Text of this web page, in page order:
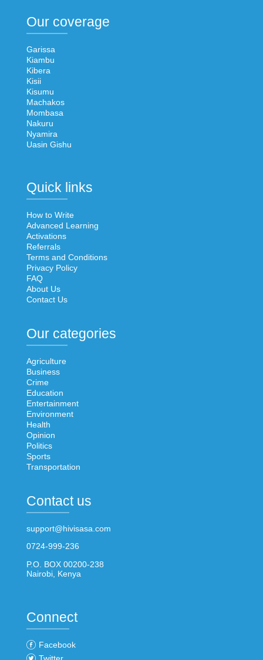
Our coverage
Garissa
Kiambu
Kibera
Kisii
Kisumu
Machakos
Mombasa
Nakuru
Nyamira
Uasin Gishu
Quick links
How to Write
Advanced Learning
Activations
Referrals
Terms and Conditions
Privacy Policy
FAQ
About Us
Contact Us
Our categories
Agriculture
Business
Crime
Education
Entertainment
Environment
Health
Opinion
Politics
Sports
Transportation
Contact us
support@hivisasa.com
0724-999-236
P.O. BOX 00200-238
Nairobi, Kenya
Connect
Facebook
Twitter